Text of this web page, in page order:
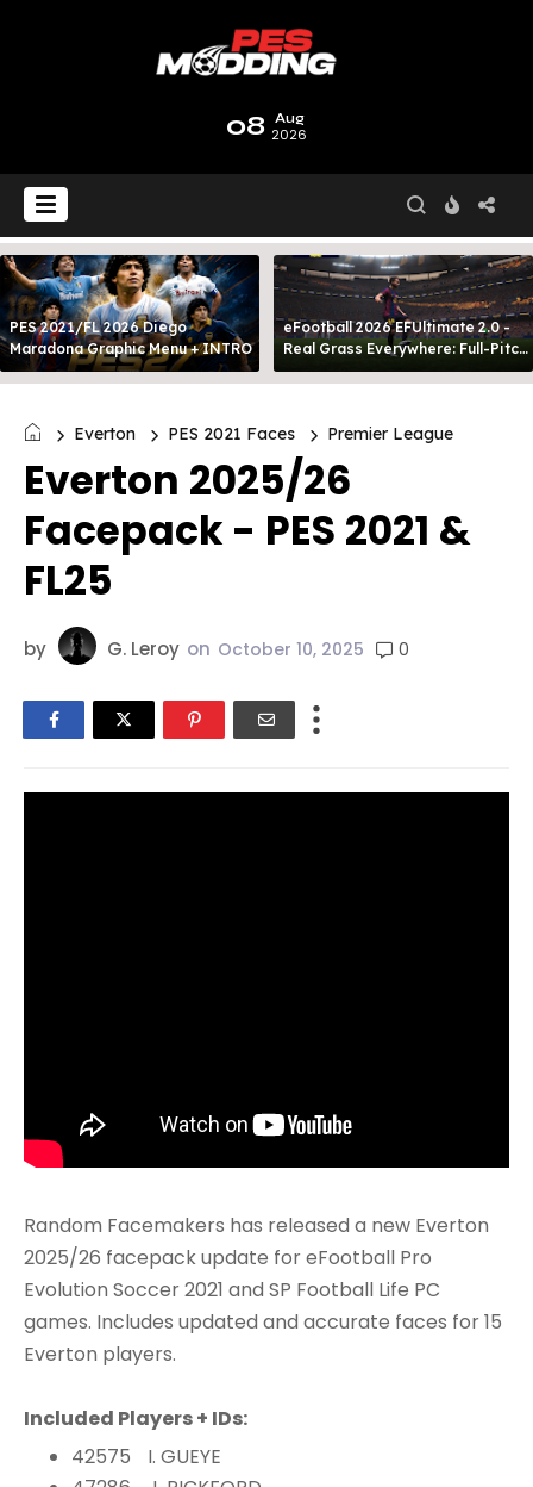
08 Aug
2026
PES 2021/FL 2026 Diego
Maradona Graphic Menu + INTRO
eFootball 2026 EFUltimate 2.0 -
Real Grass Everywhere: Full-Pitch
3D Turf
Everton PES 2021 Faces Premier League
Everton 2025/26
Facepack - PES 2021 &
FL25
by G. Leroy on October 10, 2025 0
Random Facemakers has released a new Everton
2025/26 facepack update for eFootball Pro
Evolution Soccer 2021 and SP Football Life PC
games. Includes updated and accurate faces for 15
Everton players.
Included Players + IDs:
42575
I. GUEYE